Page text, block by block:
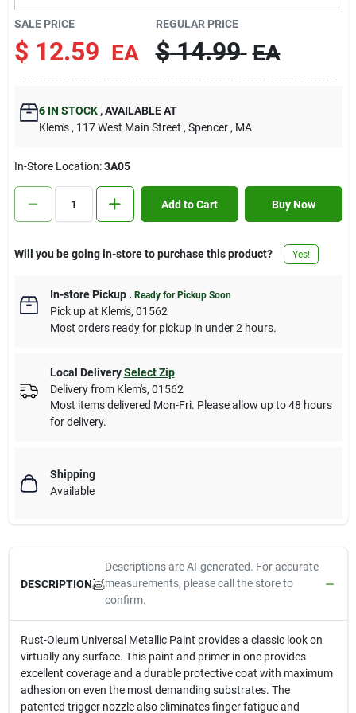
Contact Us
Sign In
Sign Up
Cart
SALE PRICE
$ 12.59 EA
REGULAR PRICE
$ 14.99 EA
6IN STOCK ,AVAILABLE AT
Klem's , 117 West Main Street , Spencer , MA
In-Store Location:3A05
Add to Cart Buy Now
Will you be going in-store to purchase this product? Yes!
In-store Pickup. Ready for Pickup Soon
Pick upat Klem's, 01562
Most orders ready for pickup in under 2 hours.
Local Delivery Select Zip
Delivery from Klem's, 01562
Most items delivered Mon-Fri. Please allow up to 48 hours
for delivery.
Shipping
Available
DESCRIPTION
Descriptions are AI-generated. For accurate
measurements, please call the store to
confirm.
Rust-Oleum Universal Metallic Paint provides a classic look on
virtually any surface. This paint and primer in one provides
excellent coverage and a durable protective coat with maximum
adhesion on even the most demanding substrates. The
patented trigger nozzle also eliminates finger fatigue and